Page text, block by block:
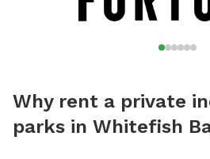
Why rent a private
parks in Whitefish